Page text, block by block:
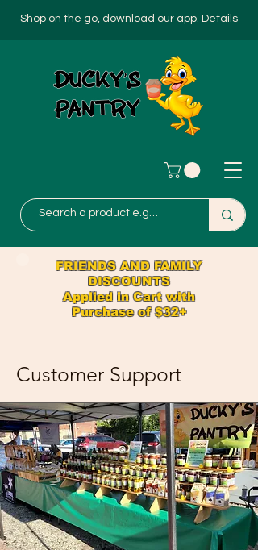
Shop on the go, download our app. Details
FRIENDS AND FAMILY
DISCOUNTS
Applied in Cart with
Purchase of $32+
Customer Support